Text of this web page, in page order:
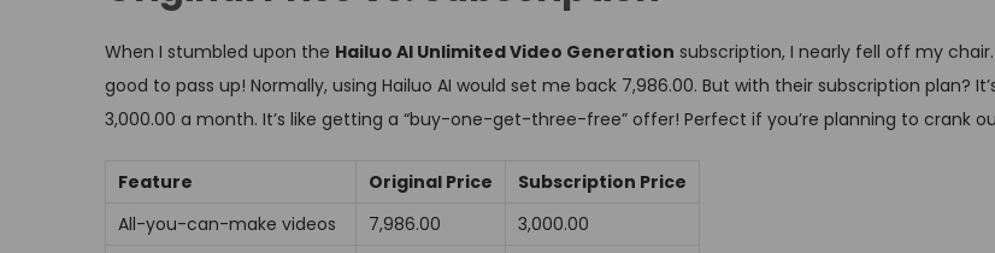
When I stumbled upon the Hailuo AI Unlimited Video Generation subscription, I nearly fell off my
good to pass up! Normally, using Hailuo AI would set me back ₹7,986.00. But with their subscription plan?
₹3,000.00 a month. It’s like getting a “buy-one-get-three-free” offer! Perfect if you’re planning to crank
Feature Original Price
Subscription Price
All-you-can-make videos
₹7,986.00
₹3,000.00